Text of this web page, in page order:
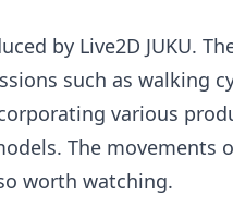
by Live2D JUKU.
such as walking
various
The movements
worth watching.